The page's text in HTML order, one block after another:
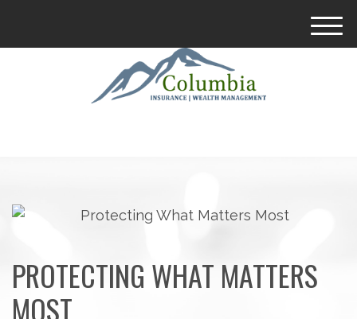
M
PROTECTING WHAT MATTERS
MOST